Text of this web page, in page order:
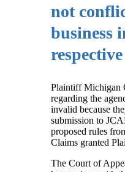
not
business
Plaintiff Michigan
regarding the
invalid because
submission to
proposed rules
Claims granted
The Court of